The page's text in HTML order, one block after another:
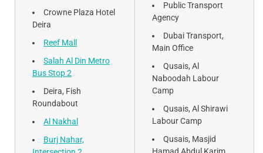
Crowne Plaza Hotel
Deira
Reef Mall
Salah Al Din Metro
Bus Stop 2
Deira, Fish
Roundabout
Al Nakhal
Burj Nahar,
Public Transport
Agency
Dubai Transport,
Main Office
Qusais, Al
Naboodah Labour
Camp
Qusais, Al Shirawi
Labour Camp
Qusais, Masjid